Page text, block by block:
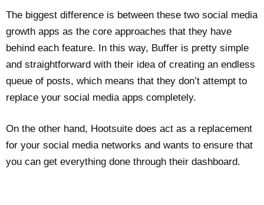
The biggest difference is between these two social media
growth apps as the core approaches that they have
behind each feature. In this way, Buffer is pretty simple
and straightforward with their idea of creating an endless
queue of posts, which means that they don’t attempt to
replace your social media apps completely.
On the other hand, Hootsuite does act as a replacement
for your social media networks and wants to ensure that
you can get everything done through their dashboard.